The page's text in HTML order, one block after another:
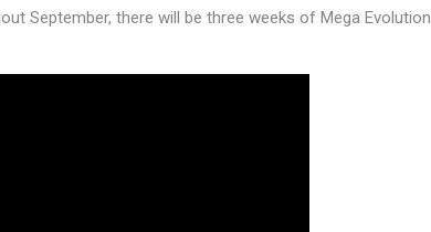
September, there will be three weeks of Mega Evolution